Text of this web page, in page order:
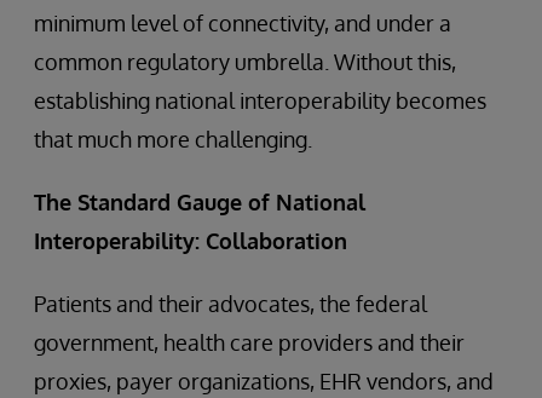
minimum level of connectivity, and under a
common regulatory umbrella. Without this,
establishing national interoperability becomes
that much more challenging.
The Standard Gauge of National
Interoperability: Collaboration
Patients and their advocates, the federal
government, health care providers and their
proxies, payer organizations, EHR vendors, and